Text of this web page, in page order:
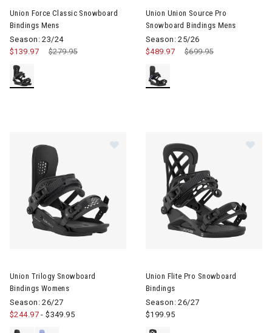
Union Force Classic Snowboard
Bindings Mens
Season: 23/24
Price reduced from
$279.95to
$139.97
Union Union Source Pro
Snowboard Bindings Mens
Season: 25/26
Price reduced from
$699.95to
$489.97
Union Trilogy Snowboard
Bindings Womens
Season: 26/27
$244.97-$349.95
Union Flite Pro Snowboard
Bindings
Season: 26/27
$199.95